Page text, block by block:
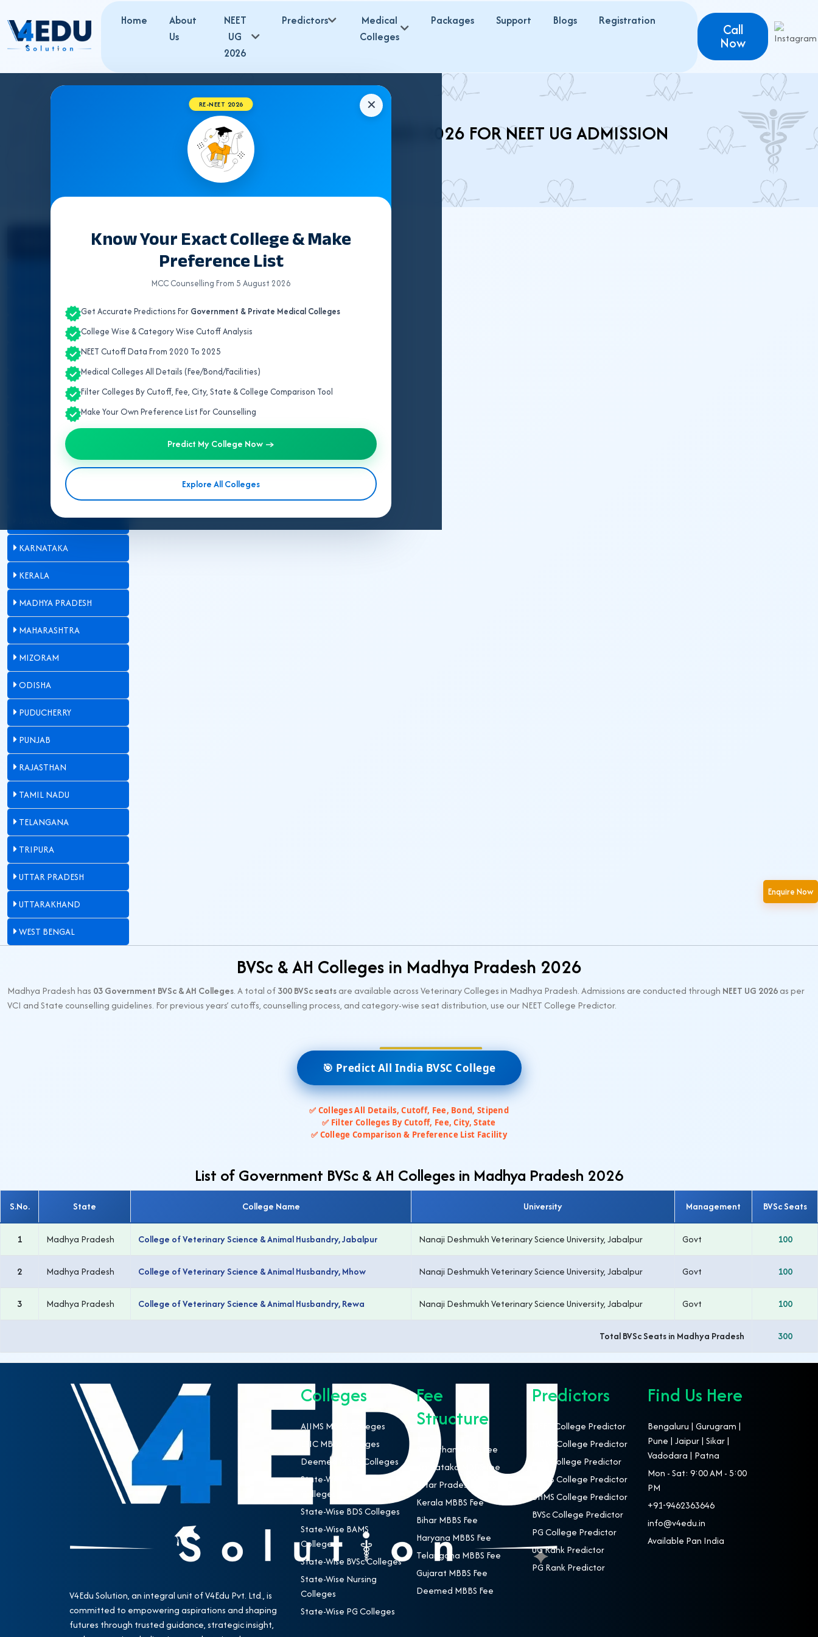
Home
About
Us
NEET
UG
2026
Predictors
Medical
Colleges
Packages Support Blogs Registration
Call
Now
Enquire Now
✕
RE-NEET 2026
Know Your Exact College & Make
Preference List
MCC Counselling From 5 August 2026
Get Accurate Predictions For Government & Private Medical Colleges
College Wise & Category Wise Cutoff Analysis
NEET Cutoff Data From 2020 To 2025
Medical Colleges All Details (Fee/Bond/Facilities)
Filter Colleges By Cutoff, Fee, City, State & College Comparison Tool
Make Your Own Preference List For Counselling
Predict My College Now →
Explore All Colleges
MADHYA PRADESH BVSC COLLEGES 2026 FOR NEET UG ADMISSION
CHHATTISGARH
HIMACHAL PRADESH
JAMMU AND KASHMIR
JHARKHAND
KARNATAKA
KERALA
MADHYA PRADESH
MAHARASHTRA
MIZORAM
ODISHA
PUDUCHERRY
PUNJAB
RAJASTHAN
TAMIL NADU
TELANGANA
TRIPURA
UTTAR PRADESH
UTTARAKHAND
WEST BENGAL
BVSc & AH Colleges in Madhya Pradesh 2026
Madhya Pradesh has 03 Government BVSc & AH Colleges. A total of300 BVSc seatsare available across Veterinary Colleges in Madhya Pradesh. Admissions are conducted through NEET UG 2026as per
VCI and State counselling guidelines. For previous years’ cutoffs, counselling process, and category-wise seat distribution, use our NEET College Predictor.
🎯 Predict All India BVSC College
✅ Colleges All Details, Cutoff, Fee, Bond, Stipend
✅ Filter Colleges By Cutoff, Fee, City, State
✅ College Comparison & Preference List Facility
List of Government BVSc & AH Colleges in Madhya Pradesh 2026
S.No. State College Name University Management BVSc Seats
1 Madhya Pradesh College of Veterinary Science & Animal Husbandry, Jabalpur Nanaji Deshmukh Veterinary Science University, Jabalpur Govt 100
2 Madhya Pradesh College of Veterinary Science & Animal Husbandry, Mhow Nanaji Deshmukh Veterinary Science University, Jabalpur Govt 100
3 Madhya Pradesh College of Veterinary Science & Animal Husbandry, Rewa Nanaji Deshmukh Veterinary Science University, Jabalpur Govt 100
Total BVSc Seats in Madhya Pradesh 300
V4Edu Solution, an integral unit of V4Edu Pvt. Ltd., is
committed to empowering aspirations and shaping
futures through trusted guidance, strategic insight,
Colleges
AIIMS MBBS Colleges
ESIC MBBS Colleges
Deemed MBBS Colleges
State-Wise MBBS
Colleges
State-Wise BDS Colleges
State-Wise BAMS
Colleges
State-Wise BVSc Colleges
State-Wise Nursing
Colleges
State-Wise PG Colleges
Fee
Structure
Rajasthan MBBS Fee
Karnataka MBBS Fee
Uttar Pradesh MBBS Fee
Kerala MBBS Fee
Bihar MBBS Fee
Haryana MBBS Fee
Telangana MBBS Fee
Gujarat MBBS Fee
Deemed MBBS Fee
Predictors
NEET College Predictor
MBBS College Predictor
BDS College Predictor
BAMS College Predictor
BHMS College Predictor
BVSc College Predictor
PG College Predictor
UG Rank Predictor
PG Rank Predictor
Find Us Here
Bengaluru | Gurugram |
Pune | Jaipur | Sikar |
Vadodara | Patna
Mon - Sat: 9:00 AM - 5:00
PM
+91-9462363646
info@v4edu.in
Available Pan India